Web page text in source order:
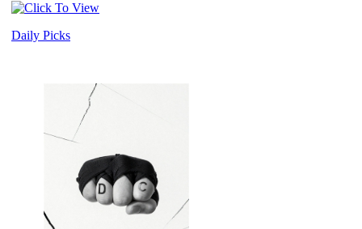
Daily Picks